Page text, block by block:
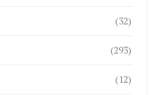
(32)
(293)
(12)